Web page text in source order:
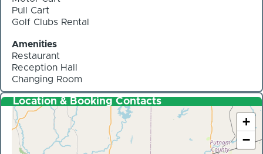
Pull Cart
Golf Clubs Rental
Amenities
Restaurant
Reception Hall
Changing Room
Location & Booking Contacts
+
−